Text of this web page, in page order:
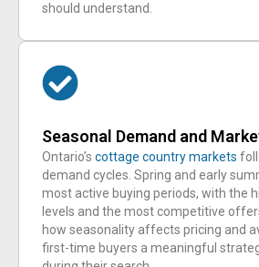
should understand.
Seasonal Demand and
Ontario’s cottage country markets
demand cycles. Spring and early
most active buying periods, with the
levels and the most competitive
how seasonality affects pricing and
first-time buyers a meaningful